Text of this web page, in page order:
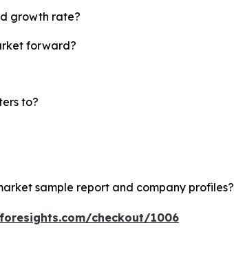
growth rate?
forward?
to?
sample report and company profiles?
checkout/1006